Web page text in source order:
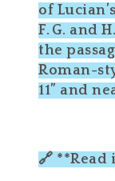
of
F. G. and
the
Roman-
11” and
🔗 **Read